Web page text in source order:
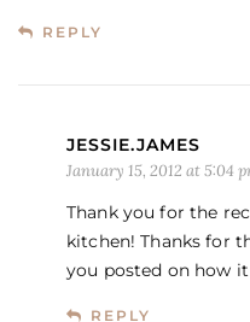
REPLY
JESSIE.JAMES
January 15, 2012 at 5:04
Thank you for the
kitchen! Thanks for
you posted on how
REPLY